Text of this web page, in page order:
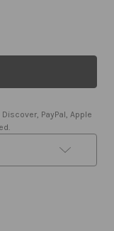
PayPal, Apple